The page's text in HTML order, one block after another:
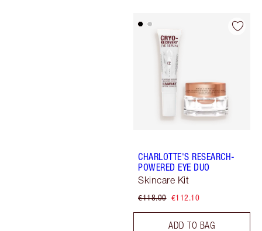
CHARLOTTE'S RESEARCH-
POWERED EYE DUO
Skincare Kit
€118.00 €112.10
ADD TO BAG